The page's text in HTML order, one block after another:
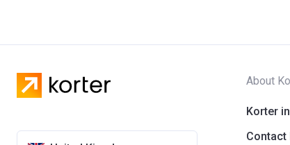
About
Korter
Contact